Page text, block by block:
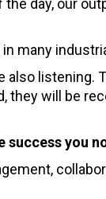
the day, our
many
also listening.
they will be
you